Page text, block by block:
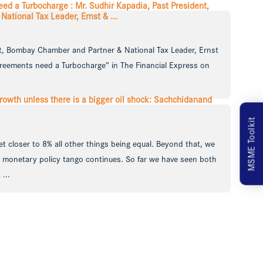
a Turbocharge : Mr. Sudhir Kapadia, Past President,
Tax Leader, Ernst & ...
Bombay Chamber and Partner & National Tax Leader, Ernst
need a Turbocharge” in The Financial Express on
unless there is a bigger oil shock: Sachchidanand
closer to 8% all other things being equal. Beyond that, we
policy tango continues. So far we have seen both
...
MSME Toolkit